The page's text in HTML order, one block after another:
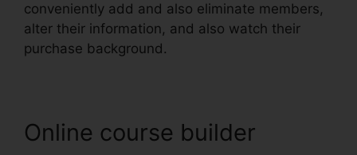
conveniently add and also eliminate members,
alter their information, and also watch their
purchase background.
Online course builder